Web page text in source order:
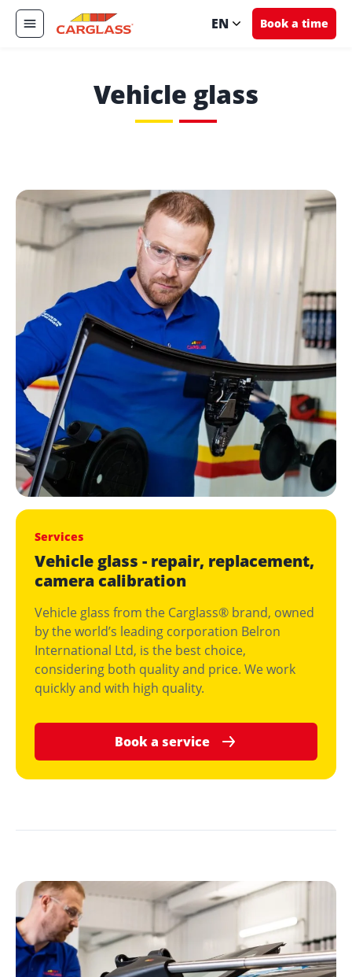
EN Book a time
Vehicle glass
Services
Vehicle glass - repair, replacement,
camera calibration
Vehicle glass from the Carglass® brand, owned
by the world’s leading corporation Belron
International Ltd, is the best choice,
considering both quality and price. We work
quickly and with high quality.
Book a service